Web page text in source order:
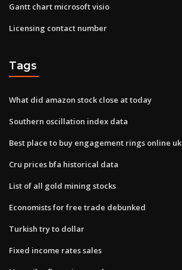
Gantt chart microsoft visio
Licensing contact number
Tags
What did amazon stock close at today
Southern oscillation index data
Best place to buy engagement rings online uk
Cru prices bfa historical data
List of all gold mining stocks
Economists for free trade debunked
Turkish try to dollar
Fixed income rates sales